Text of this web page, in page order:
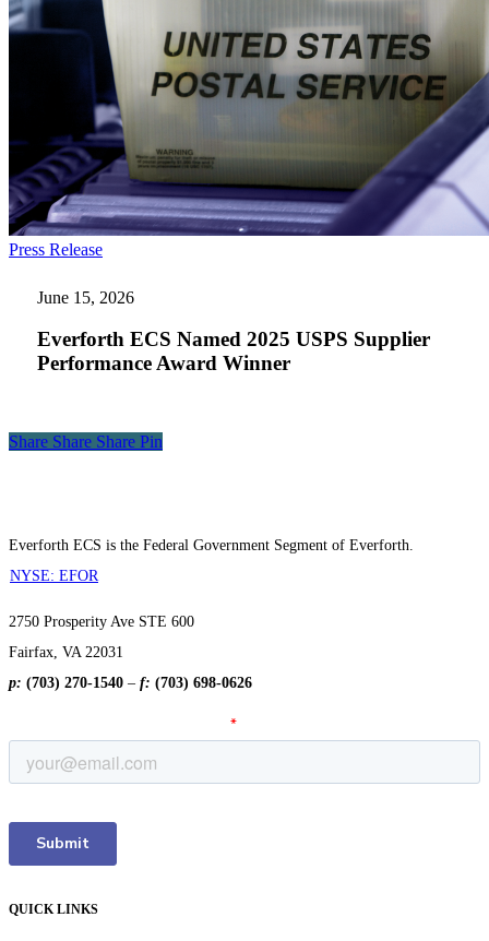
Press ReleaseEverforth
Named
2025
Supplier
Performance
June 15, 2026
Everforth ECS Named 2025 USPS Supplier
Performance Award Winner
Share
Share Share Share Pin
Everforth ECS is the Federal Government Segment of Everforth.
NYSE: EFOR
2750 Prosperity Ave STE 600
Fairfax, VA 22031
p: (703) 270-1540 – f: (703) 698-0626
QUICK LINKS